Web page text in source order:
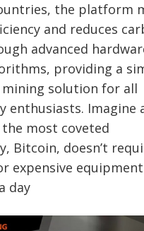
the platform
and reduces
advanced
providing a
solution for all
enthusiasts. Imagine
most coveted
Bitcoin, doesn’t
expensive
a day